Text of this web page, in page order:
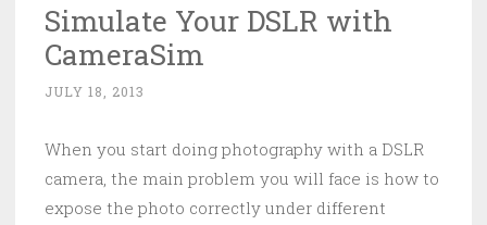
Simulate Your DSLR with
CameraSim
JULY 18, 2013
When you start doing photography with a DSLR
camera, the main problem you will face is how to
expose the photo correctly under different